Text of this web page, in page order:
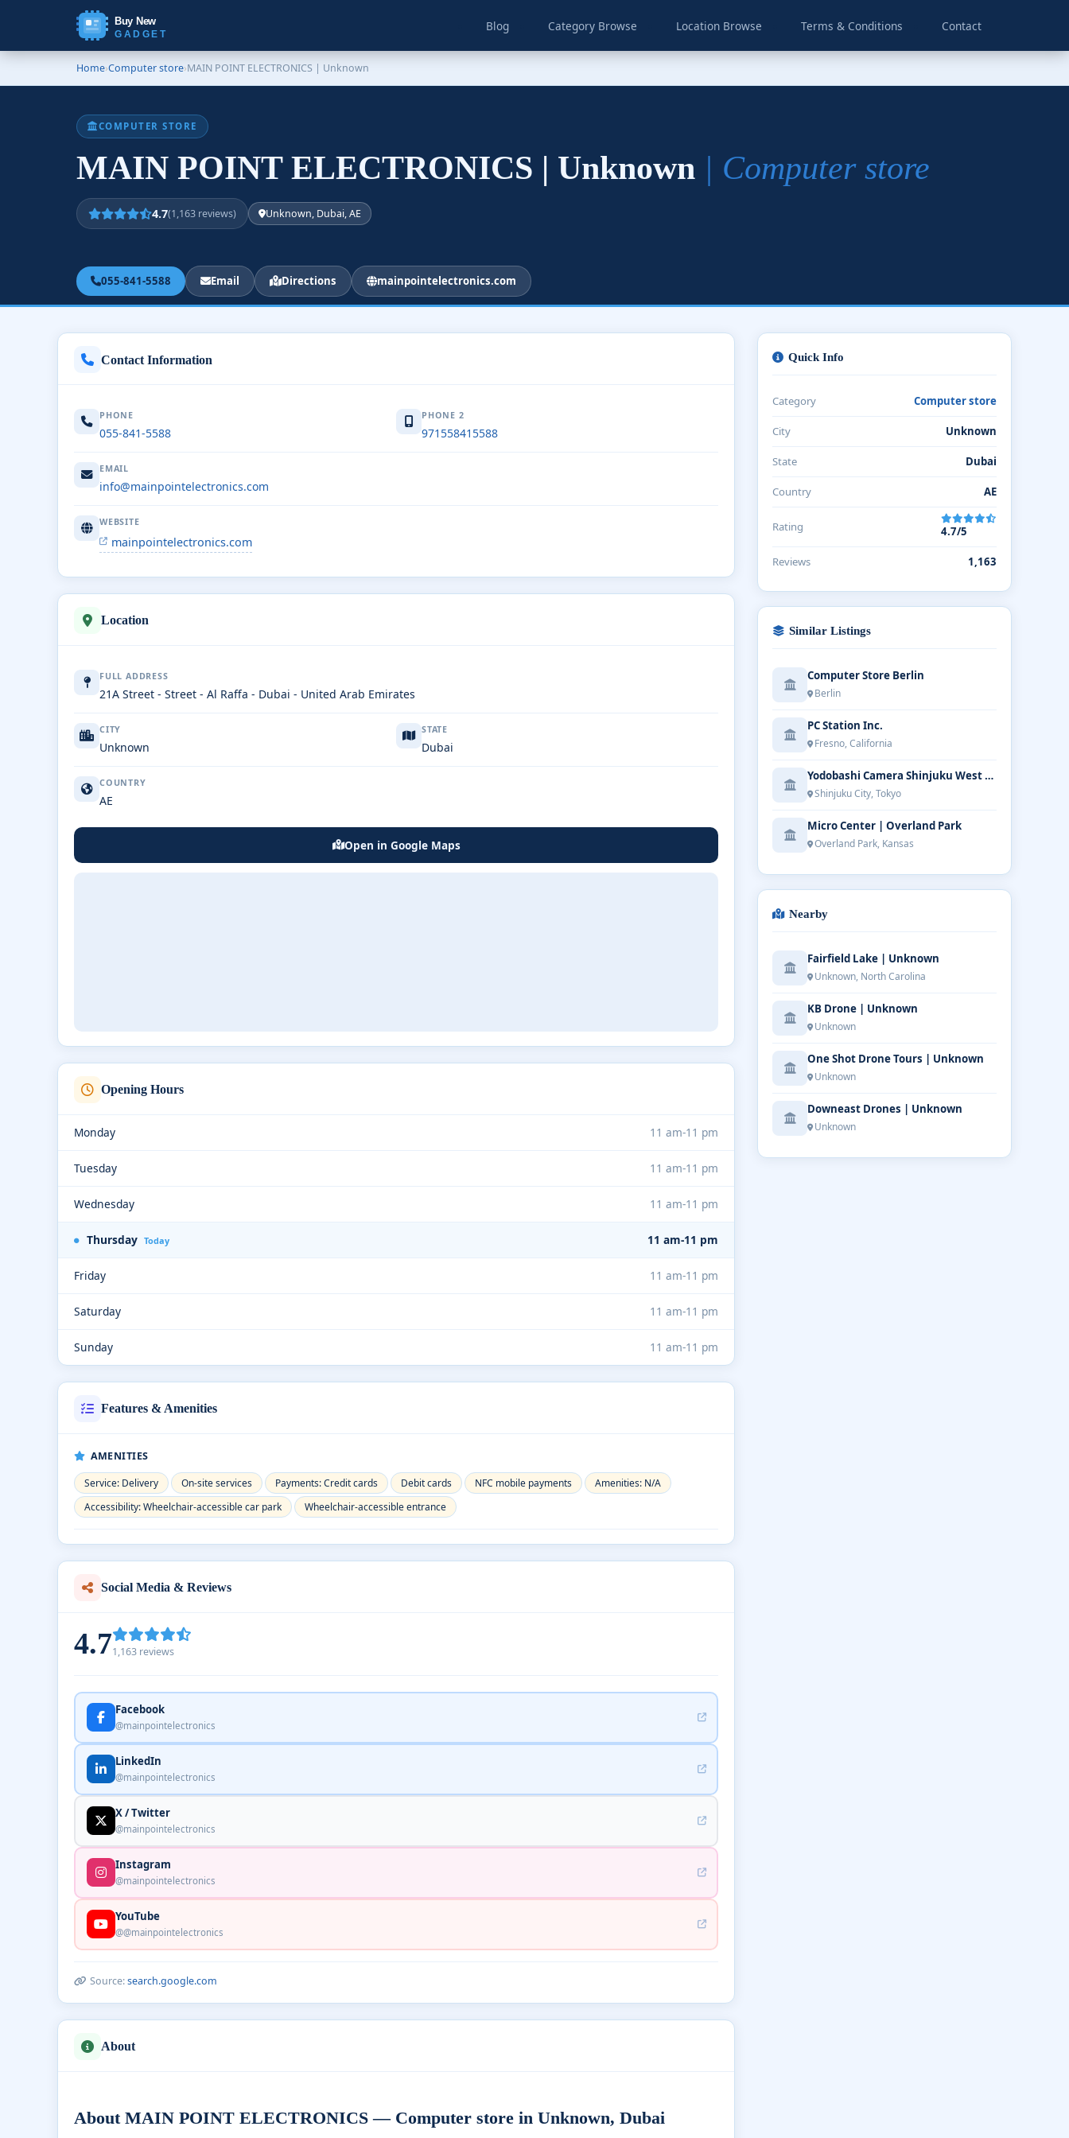
Buy New
GADGET
Blog Category Browse Location Browse Terms & Conditions Contact
Home›Computer store›MAIN POINT ELECTRONICS | Unknown
COMPUTER STORE
MAIN POINT ELECTRONICS | Unknown | Computer store
4.7(1,163 reviews) Unknown, Dubai, AE
055-841-5588 Email Directions mainpointelectronics.com
Contact Information
PHONE
055-841-5588
PHONE 2
971558415588
EMAIL
info@mainpointelectronics.com
WEBSITE
mainpointelectronics.com
Location
FULL ADDRESS
21A Street - Street - Al Raffa - Dubai - United Arab Emirates
CITY
Unknown
STATE
Dubai
COUNTRY
AE
Open in Google Maps
Opening Hours
Monday 11 am-11 pm
Tuesday 11 am-11 pm
Wednesday 11 am-11 pm
Thursday Today 11 am-11 pm
Friday 11 am-11 pm
Saturday 11 am-11 pm
Sunday 11 am-11 pm
Features & Amenities
AMENITIES
Service: Delivery
On-site services Payments: Credit cards Debit cards NFC mobile payments
Amenities: N/A
Accessibility: Wheelchair-accessible car park
Wheelchair-accessible entrance
Social Media & Reviews
4.71,163 reviews
Facebook
@mainpointelectronics
LinkedIn
@mainpointelectronics
X / Twitter
@mainpointelectronics
Instagram
@mainpointelectronics
YouTube
@@mainpointelectronics
Source:search.google.com
About
About MAIN POINT ELECTRONICS — Computer store in Unknown, Dubai
Quick Info
Category Computer store
City Unknown
State Dubai
Country AE
Rating 4.7/5
Reviews 1,163
Similar Listings
Computer Store Berlin
Berlin
PC Station Inc.
Fresno, California
Yodobashi Camera Shinjuku West Main Store
Shinjuku City, Tokyo
Micro Center | Overland Park
Overland Park, Kansas
Nearby
Fairfield Lake | Unknown
Unknown, North Carolina
KB Drone | Unknown
Unknown
One Shot Drone Tours | Unknown
Unknown
Downeast Drones | Unknown
Unknown